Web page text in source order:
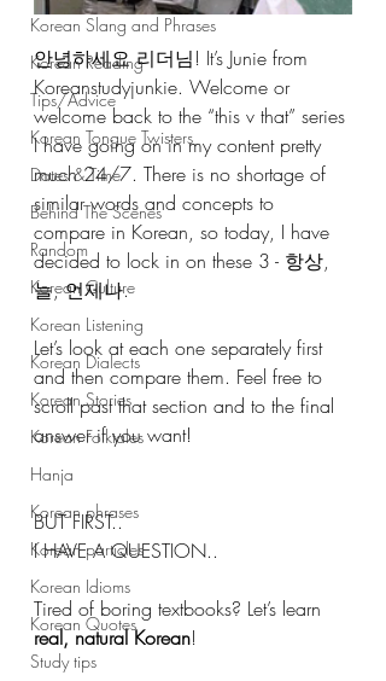
Korean Slang and Phrases
Korean Reading
Tips/Advice
Korean Tongue Twisters
Dates & Time
Behind The Scenes
Random
Korean Culture
Korean Listening
Korean Dialects
Korean Stories
Korean Folktales
Hanja
Korean phrases
Korean particles
Korean Idioms
Korean Quotes
Study tips
안녕하세요 리더님! It’s Junie from
Koreanstudyjunkie. Welcome or
welcome back to the “this v that” series
I have going on in my content pretty
much 24/7. There is no shortage of
similar words and concepts to
compare in Korean, so today, I have
decided to lock in on these 3 - 항상,
늘, 언제나.
Let’s look at each one separately first
and then compare them. Feel free to
scroll past that section and to the final
answer if you want!
BUT FIRST..
I HAVE A QUESTION..
Tired of boring textbooks? Let’s learn
real, natural Korean!